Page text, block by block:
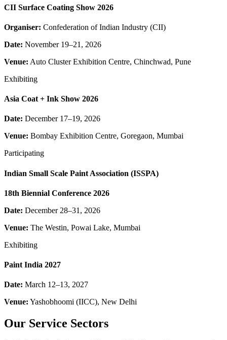
CII Surface Coating Show 2026
Organiser: Confederation of Indian Industry (CII)
Date: November 19–21, 2026
Venue: Auto Cluster Exhibition Centre, Chinchwad, Pune
Exhibiting
Asia Coat + Ink Show 2026
Date: December 17–19, 2026
Venue: Bombay Exhibition Centre, Goregaon, Mumbai
Participating
Indian Small Scale Paint Association (ISSPA)
18th Biennial Conference 2026
Date: December 28–31, 2026
Venue: The Westin, Powai Lake, Mumbai
Exhibiting
Paint India 2027
Date: March 12–13, 2027
Venue: Yashobhoomi (IICC), New Delhi
Our Service Sectors